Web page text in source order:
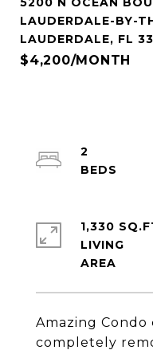
LAUDERDALE-BY-
LAUDERDALE, FL
$4,200/MONTH
Amazing
completely
2
1,330
LIVING